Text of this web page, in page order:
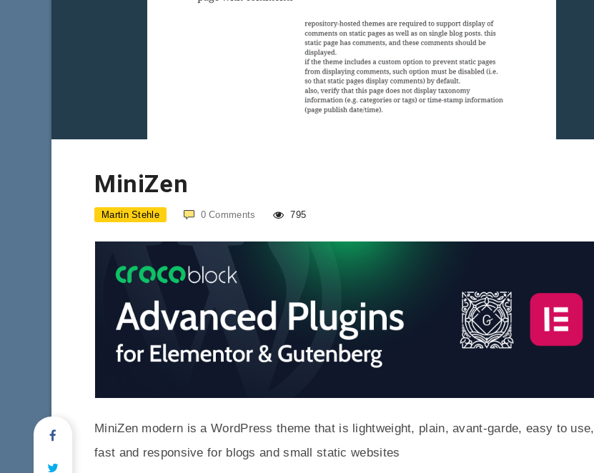
MiniZen
Martin Stehle 0 Comments 795
MiniZen modern is a WordPress theme that is lightweight, plain, avant-garde, easy to use,
fast and responsive for blogs and small static websites